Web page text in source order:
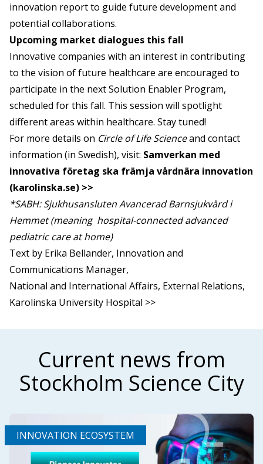
innovation report to guide future development and
potential collaborations.
Upcoming market dialogues this fall
Innovative companies with an interest in contributing
to the vision of future healthcare are encouraged to
participate in the next Solution Enabler Program,
scheduled for this fall. This session will spotlight
different areas within healthcare. Stay tuned!
For more details on Circle of Life Scienceand contact
information (in Swedish), visit: Samverkan med
innovativa företag ska främja vårdnära innovation
(karolinska.se) >>
*SABH: Sjukhusansluten Avancerad Barnsjukvård i
Hemmet (meaning hospital-connected advanced
pediatric care at home)
Text by Erika Bellander, Innovation and
Communications Manager,
National and International Affairs, External Relations,
Karolinska University Hospital >>
Current news from
Stockholm Science City
INNOVATION ECOSYSTEM